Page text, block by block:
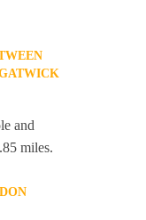
and
miles.